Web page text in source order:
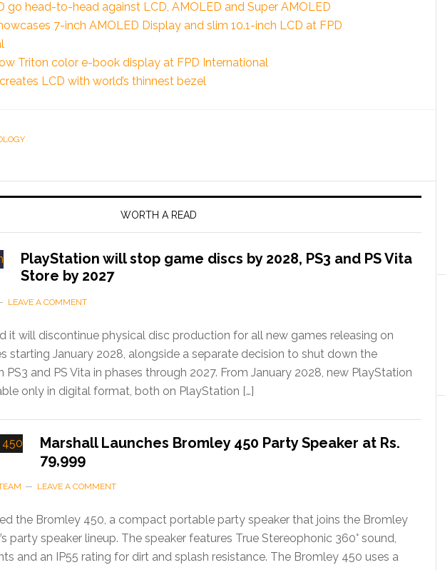
go head-to-head against LCD, AMOLED and Super AMOLED
7-inch AMOLED Display and slim 10.1-inch LCD at FPD
Triton color e-book display at FPD International
LCD with world’s thinnest bezel
WORTH A READ
PlayStation will stop game discs by 2028, PS3 and PS Vita
Store by 2027
LEAVE A COMMENT
it will discontinue physical disc production for all new games releasing on
starting January 2028, alongside a separate decision to shut down the
PS3 and PS Vita in phases through 2027. From January 2028, new PlayStation
only in digital format, both on PlayStation […]
Marshall Launches Bromley 450 Party Speaker at Rs.
79,999
LEAVE A COMMENT
the Bromley 450, a compact portable party speaker that joins the Bromley
party speaker lineup. The speaker features True Stereophonic 360° sound,
and an IP55 rating for dirt and splash resistance. The Bromley 450 uses a